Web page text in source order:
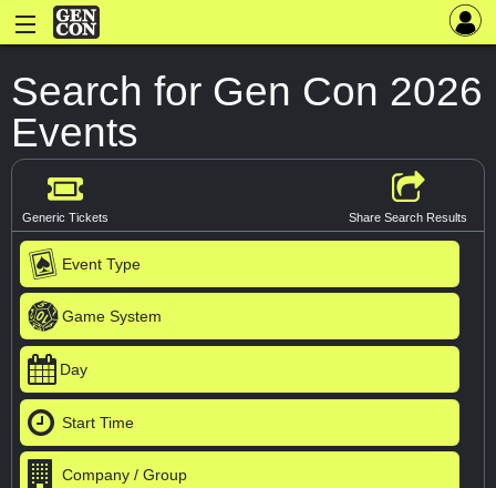
Search for Gen Con 2026
Events
Generic Tickets Share Search Results
Event Type
Game System
Day
Start Time
Company / Group